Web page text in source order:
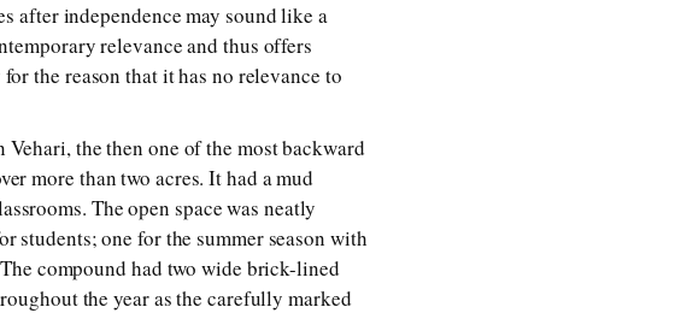
after independence may sound like a
relevance and thus offers
the reason that it has no relevance to
the then one of the most backward
more than two acres. It had a mud
The open space was neatly
students; one for the summer season with
compound had two wide brick-lined
the year as the carefully marked